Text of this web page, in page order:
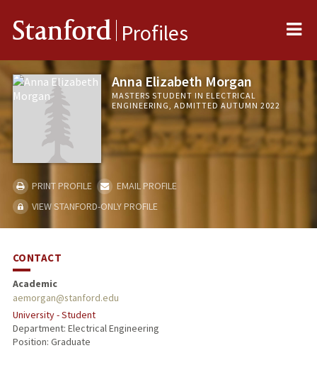
Stanford Profiles
Anna Elizabeth Morgan
MASTERS STUDENT IN ELECTRICAL
ENGINEERING, ADMITTED AUTUMN 2022
PRINT PROFILE
EMAIL PROFILE
VIEW STANFORD-ONLY PROFILE
CONTACT
Academic
aemorgan@stanford.edu
University - Student
Department: Electrical Engineering
Position: Graduate